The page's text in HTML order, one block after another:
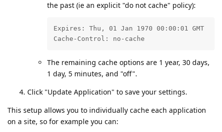
the past (ie an explicit "do not cache" policy):
Expires: Thu, 01 Jan 1970 00:00:01 GMT
Cache-Control: no-cache
The remaining cache options are 1 year, 30 days,
1 day, 5 minutes, and "off".
Click "Update Application" to save your settings.
This setup allows you to individually cache each application
on a site, so for example you can: